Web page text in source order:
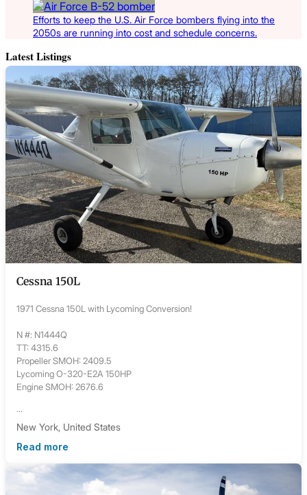
Efforts to keep the U.S. Air Force bombers flying into the
2050s are running into cost and schedule concerns.
Latest Listings
Cessna 150L
1971 Cessna 150L with Lycoming Conversion!
N #: N1444Q
TT: 4315.6
Propeller SMOH: 2409.5
Lycoming O-320-E2A 150HP
Engine SMOH: 2676.6
...
New York, United States
Read more